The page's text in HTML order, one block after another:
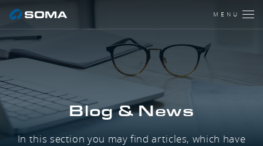
MENU
Blog & News
In this section you may find articles, which have